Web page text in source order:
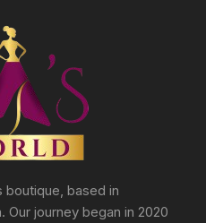
boutique, based in
Our journey began in 2020